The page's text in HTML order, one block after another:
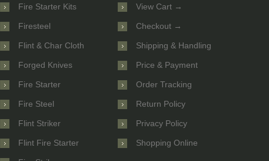
Fire Starter Kits
Firesteel
Flint & Char Cloth
Forged Knives
Fire Starter
Fire Steel
Flint Striker
Flint Fire Starter
View Cart →
Checkout →
Shipping & Handling
Price & Payment
Order Tracking
Return Policy
Privacy Policy
Shopping Online